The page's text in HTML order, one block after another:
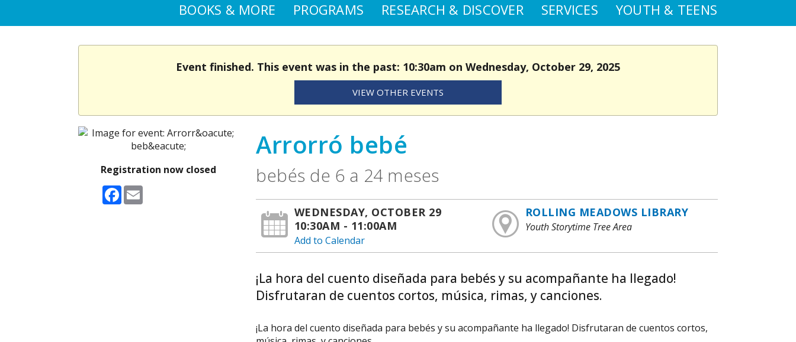
BOOKS & MORE PROGRAMS RESEARCH & DISCOVER SERVICES YOUTH & TEENS
Event finished. This event was in the past: 10:30am on Wednesday, October 29, 2025
VIEW OTHER EVENTS
Registration now closed
Facebook
Arrorró bebé
bebés de 6 a 24 meses
WEDNESDAY, OCTOBER 29
10:30AM - 11:00AM
Add to Calendar
ROLLING MEADOWS LIBRARY
Youth Storytime Tree Area
¡La hora del cuento diseñada para bebés y su acompañante ha llegado!
Disfrutaran de cuentos cortos, música, rimas, y canciones.
¡La hora del cuento diseñada para bebés y su acompañante ha llegado! Disfrutaran de cuentos cortos,